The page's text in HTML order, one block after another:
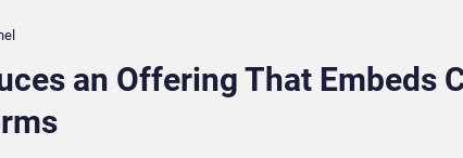
an Offering That Embeds